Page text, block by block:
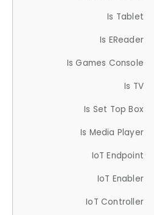
Is Tablet
Is EReader
Is Games Console
Is TV
Is Set Top Box
Is Media Player
IoT Endpoint
IoT Enabler
IoT Controller